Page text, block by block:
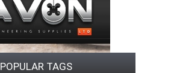
POPULAR TAGS